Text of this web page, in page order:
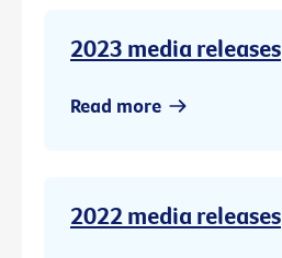
2023 media releases
Read more
2022 media releases